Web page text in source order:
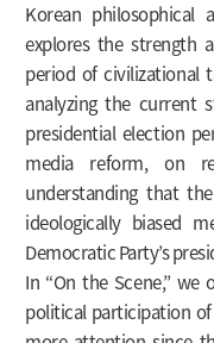
Korean philosophical
explores the strength
period of civilizational
analyzing the current
presidential election
media reform, on
understanding that
ideologically biased
Democratic Party’s
In “On the Scene,” we
political participation